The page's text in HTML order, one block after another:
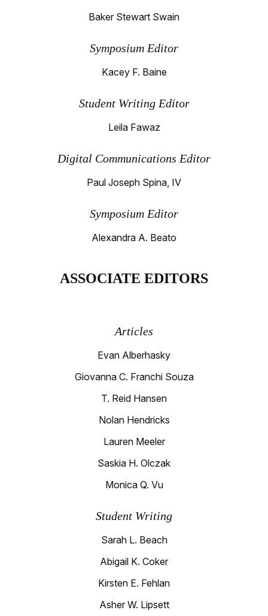
Baker Stewart Swain
Symposium Editor
Kacey F. Baine
Student Writing Editor
Leila Fawaz
Digital Communications Editor
Paul Joseph Spina, IV
Symposium Editor
Alexandra A. Beato
ASSOCIATE EDITORS
Articles
Evan Alberhasky
Giovanna C. Franchi Souza
T. Reid Hansen
Nolan Hendricks
Lauren Meeler
Saskia H. Olczak
Monica Q. Vu
Student Writing
Sarah L. Beach
Abigail K. Coker
Kirsten E. Fehlan
Asher W. Lipsett